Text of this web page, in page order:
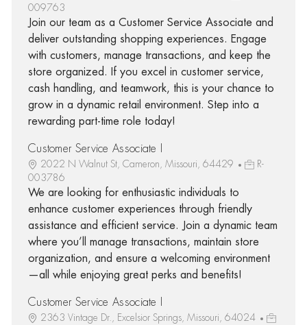
009763
Join our team as a Customer Service Associate and
deliver outstanding shopping experiences. Engage
with customers, manage transactions, and keep the
store organized. If you excel in customer service,
cash handling, and teamwork, this is your chance to
grow in a dynamic retail environment. Step into a
rewarding part-time role today!
Customer Service Associate I
2022 N Walnut St, Cameron, Missouri, 64429
R-
003786
We are looking for enthusiastic individuals to
enhance customer experiences through friendly
assistance and efficient service. Join a dynamic team
where you’ll manage transactions, maintain store
organization, and ensure a welcoming environment
—all while enjoying great perks and benefits!
Customer Service Associate I
2363 Vintage Dr., Excelsior Springs, Missouri, 64024